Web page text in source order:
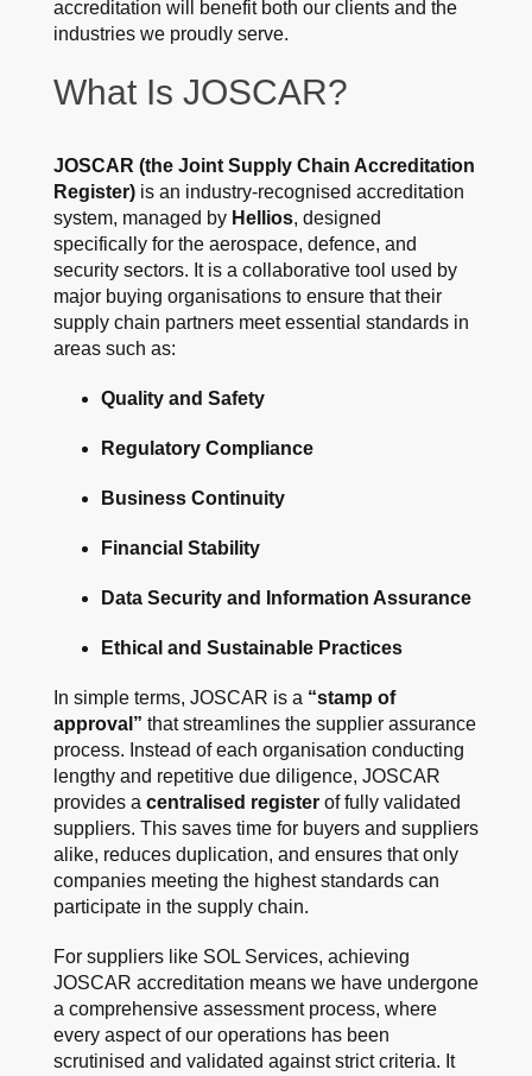
accreditation will benefit both our clients and the
industries we proudly serve.
What Is JOSCAR?
JOSCAR (the Joint Supply Chain Accreditation
Register)is an industry-recognised accreditation
system, managed by Hellios, designed
specifically for the aerospace, defence, and
security sectors. It is a collaborative tool used by
major buying organisations to ensure that their
supply chain partners meet essential standards in
areas such as:
Quality and Safety
Regulatory Compliance
Business Continuity
Financial Stability
Data Security and Information Assurance
Ethical and Sustainable Practices
In simple terms, JOSCAR is a “stamp of
approval” that streamlines the supplier assurance
process. Instead of each organisation conducting
lengthy and repetitive due diligence, JOSCAR
provides a centralised registerof fully validated
suppliers. This saves time for buyers and suppliers
alike, reduces duplication, and ensures that only
companies meeting the highest standards can
participate in the supply chain.
For suppliers like SOL Services, achieving
JOSCAR accreditation means we have undergone
a comprehensive assessment process, where
every aspect of our operations has been
scrutinised and validated against strict criteria. It